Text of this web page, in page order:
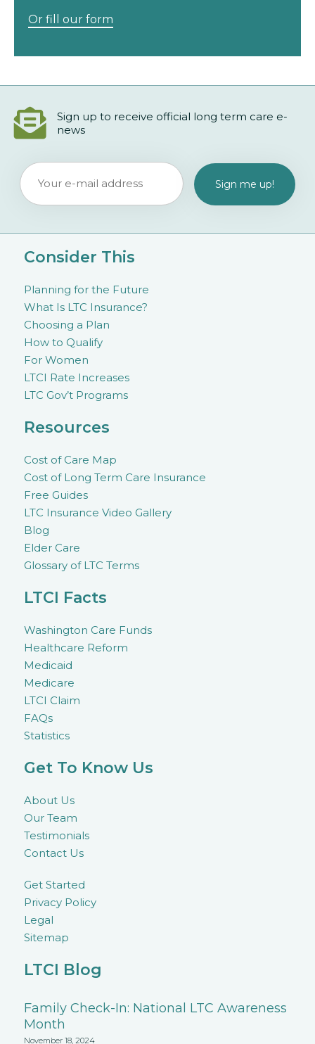
Or fill our form
Sign up to receive official long term care e-
news
Consider This
Planning for the Future
What Is LTC Insurance?
Choosing a Plan
How to Qualify
For Women
LTCI Rate Increases
LTC Gov’t Programs
Resources
Cost of Care Map
Cost of Long Term Care Insurance
Free Guides
LTC Insurance Video Gallery
Blog
Elder Care
Glossary of LTC Terms
LTCI Facts
Washington Care Funds
Healthcare Reform
Medicaid
Medicare
LTCI Claim
FAQs
Statistics
Get To Know Us
About Us
Our Team
Testimonials
Contact Us
Get Started
Privacy Policy
Legal
Sitemap
LTCI Blog
Family Check-In: National LTC Awareness
Month
November 18, 2024